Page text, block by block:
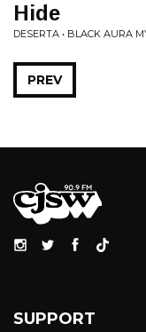
Hide
DESERTA • BLACK AURA
PREV
SUPPORT